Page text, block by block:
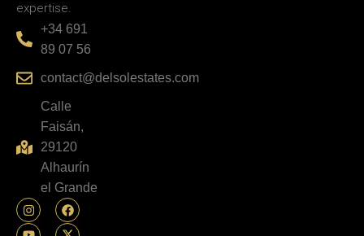
expertise.
+34 691
89 07 56
contact@delsolestates.com
Calle
Faisán,
29120
Alhaurín
el Grande